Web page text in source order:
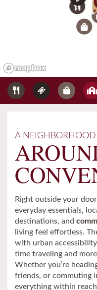
Home
Gallery
Amenities
Neighborhood
Contact Us
6
1
A NEIGHBORHOOD
Right outside your
everyday essentials,
destinations, and
living feel effortless.
with urban
time traveling and
Whether you’re
friends, or commuting
everything within